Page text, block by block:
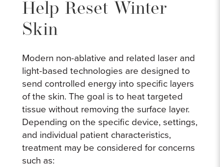
Help Reset Winter
Skin
Modern non-ablative and related laser and
light-based technologies are designed to
send controlled energy into specific layers
of the skin. The goal is to heat targeted
tissue without removing the surface layer.
Depending on the specific device, settings,
and individual patient characteristics,
treatment may be considered for concerns
such as: